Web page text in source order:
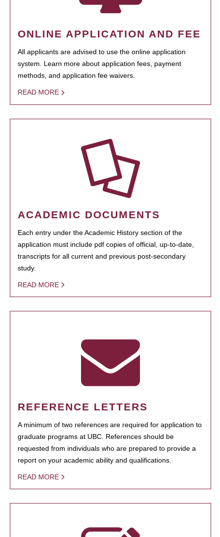
ONLINE APPLICATION AND FEE
All applicants are advised to use the online application
system. Learn more about application fees, payment
methods, and application fee waivers.
READ MORE
ACADEMIC DOCUMENTS
Each entry under the Academic History section of the
application must include pdf copies of official, up-to-date,
transcripts for all current and previous post-secondary
study.
READ MORE
REFERENCE LETTERS
A minimum of two references are required for application to
graduate programs at UBC. References should be
requested from individuals who are prepared to provide a
report on your academic ability and qualifications.
READ MORE